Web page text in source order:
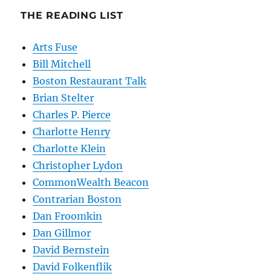
THE READING LIST
Arts Fuse
Bill Mitchell
Boston Restaurant Talk
Brian Stelter
Charles P. Pierce
Charlotte Henry
Charlotte Klein
Christopher Lydon
CommonWealth Beacon
Contrarian Boston
Dan Froomkin
Dan Gillmor
David Bernstein
David Folkenflik